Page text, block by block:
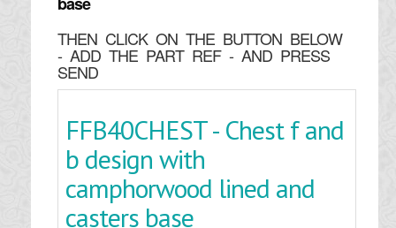
THEN CLICK ON THE BUTTON BELOW
- ADD THE PART REF - AND PRESS
SEND
FFB40CHEST - Chest f and
b design with
camphorwood lined and
casters base